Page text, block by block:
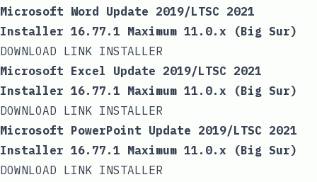
Microsoft Word Update 2019/LTSC 2021
Installer 16.77.1 Maximum 11.0.x (Big Sur)
DOWNLOAD LINK INSTALLER
Microsoft Excel Update 2019/LTSC 2021
Installer 16.77.1 Maximum 11.0.x (Big Sur)
DOWNLOAD LINK INSTALLER
Microsoft PowerPoint Update 2019/LTSC 2021
Installer 16.77.1 Maximum 11.0.x (Big Sur)
DOWNLOAD LINK INSTALLER